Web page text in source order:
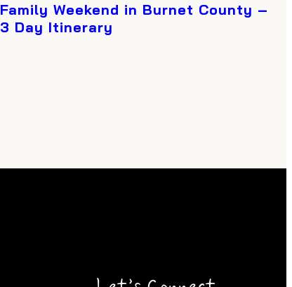
Family Weekend in Burnet County –
3 Day Itinerary